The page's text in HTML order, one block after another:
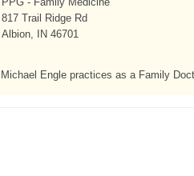
817 Trail Ridge Rd
Albion, IN 46701
Michael Engle practices as a Family